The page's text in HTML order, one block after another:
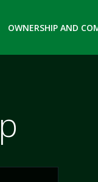
OWNERSHIP AND